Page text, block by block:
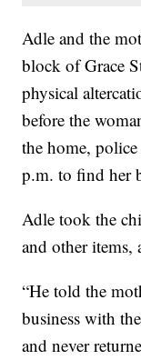
Adle and the
block of Grace
physical
before the
the home,
p.m. to find her
Adle took the
and other items,
“He told the
business with
and never